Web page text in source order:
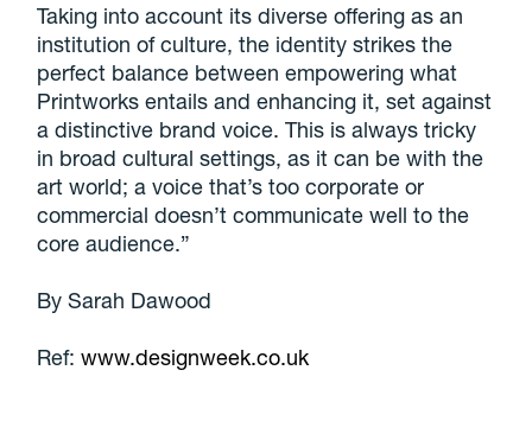
Taking into account its diverse offering as an
institution of culture, the identity strikes the
perfect balance between empowering what
Printworks entails and enhancing it, set against
a distinctive brand voice. This is always tricky
in broad cultural settings, as it can be with the
art world; a voice that’s too corporate or
commercial doesn’t communicate well to the
core audience.”
By Sarah Dawood
Ref:www.designweek.co.uk